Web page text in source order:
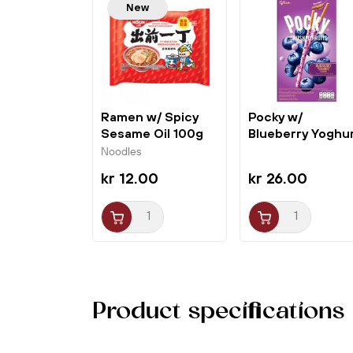
Product specifications
New
Ramen w/ Spicy
Sesame Oil 100g
Nissin
Noodles
kr 12.00
Pocky w/
Blueberry
kr 26.00